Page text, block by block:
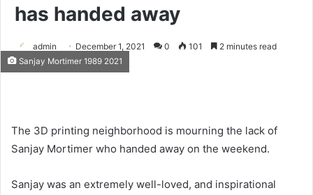
has handed away
admin December 1, 2021 0 101 2 minutes read
Sanjay Mortimer 1989 2021
The 3D printing neighborhood is mourning the lack of
Sanjay Mortimer who handed away on the weekend.
Sanjay was an extremely well-loved, and inspirational